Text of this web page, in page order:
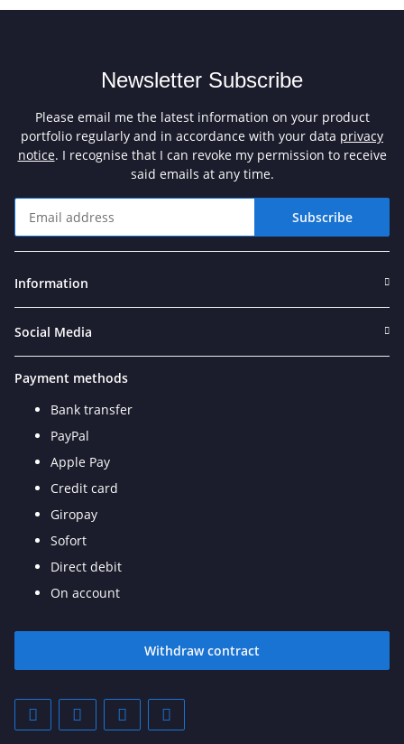
Newsletter Subscribe
Please email me the latest information on your product
portfolio regularly and in accordance with your data privacy
notice. I recognise that I can revoke my permission to receive
said emails at any time.
Subscribe
Information
Social Media
Payment methods
Bank transfer
PayPal
Apple Pay
Credit card
Giropay
Sofort
Direct debit
On account
Withdraw contract